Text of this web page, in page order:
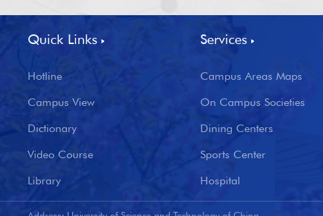
Quick Links
Hotline
Campus View
Dictionary
Video Course
Library
Services
Campus Areas Maps
On Campus Societies
Dining Centers
Sports Center
Hospital